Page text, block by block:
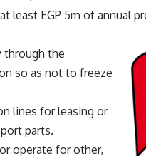
least EGP 5m of annual
through the
so as not to freeze
lines for leasing or
parts.
operate for other,